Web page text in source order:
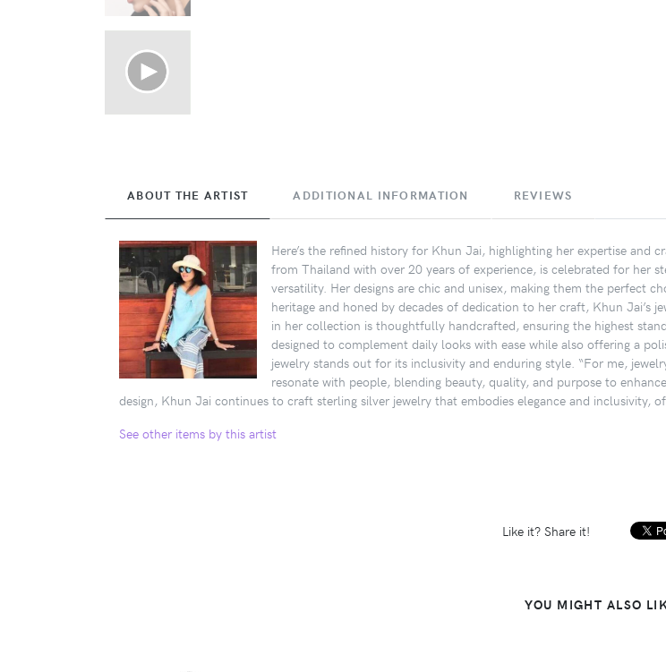
ABOUT THE ARTIST ADDITIONAL INFORMATION REVIEWS
Here’s the refined history for Khun Jai, highlighting her expertise and
from Thailand with over 20 years of experience, is celebrated for her
versatility. Her designs are chic and unisex, making them the perfect
heritage and honed by decades of dedication to her craft, Khun Jai’s
in her collection is thoughtfully handcrafted, ensuring the highest
designed to complement daily looks with ease while also offering a
jewelry stands out for its inclusivity and enduring style. “For me,
resonate with people, blending beauty, quality, and purpose to
design, Khun Jai continues to craft sterling silver jewelry that embodies elegance and inclusivity,
See other items by this artist
Like it? Share it!
YOU MIGHT ALSO